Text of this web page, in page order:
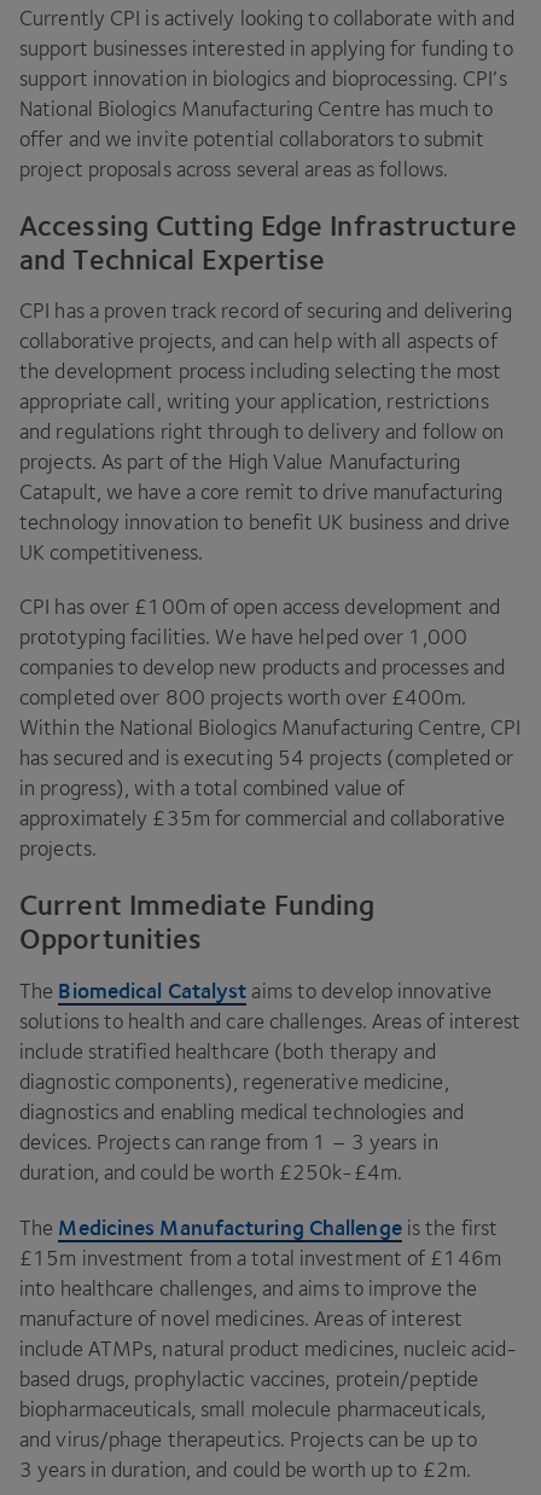
Currently CPI is actively looking to collaborate with and
support businesses interested in applying for funding to
support innovation in biologics and bioprocessing. CPI’s
National Biologics Manufacturing Centre has much to
offer and we invite potential collaborators to submit
project proposals across several areas as follows.
Accessing Cutting Edge Infrastructure
and Technical Expertise
CPI has a proven track record of securing and delivering
collaborative projects, and can help with all aspects of
the development process including selecting the most
appropriate call, writing your application, restrictions
and regulations right through to delivery and follow on
projects. As part of the High Value Manufacturing
Catapult, we have a core remit to drive manufacturing
technology innovation to benefit UK business and drive
UK competitiveness.
CPI has over £100m of open access development and
prototyping facilities. We have helped over 1 ,000
companies to develop new products and processes and
completed over 800 projects worth over £400m.
Within the National Biologics Manufacturing Centre, CPI
has secured and is executing 54 projects (completed or
in progress), with a total combined value of
approximately £35m for commercial and collaborative
projects.
Current Immediate Funding
Opportunities
The Biomedical Catalyst aims to develop innovative
solutions to health and care challenges. Areas of interest
include stratified healthcare (both therapy and
diagnostic components), regenerative medicine,
diagnostics and enabling medical technologies and
devices. Projects can range from 1 – 3 years in
duration, and could be worth £250k-£4m.
The Medicines Manufacturing Challengeis the first
£15m investment from a total investment of £146m
into healthcare challenges, and aims to improve the
manufacture of novel medicines. Areas of interest
include ATMPs, natural product medicines, nucleic acid-
based drugs, prophylactic vaccines, protein/​peptide
biopharmaceuticals, small molecule pharmaceuticals,
and virus/​phage therapeutics. Projects can be up to
3 years in duration, and could be worth up to £2m.